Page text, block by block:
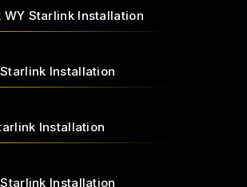
WY Starlink Installation
Installation
Installation
Installation